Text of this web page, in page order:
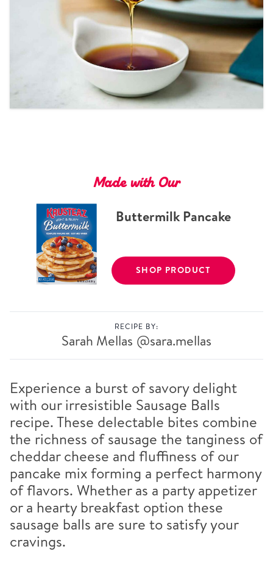
Tips and Tricks
About Us
RECIPE BY:
Sarah Mellas @sara.mellas
Experience a burst of savory delight
with our irresistible Sausage Balls
recipe. These delectable bites combine
the richness of sausage the tanginess of
cheddar cheese and fluffiness of our
pancake mix forming a perfect harmony
of flavors. Whether as a party appetizer
or a hearty breakfast option these
sausage balls are sure to satisfy your
cravings.
Made with Our
Buttermilk Pancake
SHOP PRODUCT